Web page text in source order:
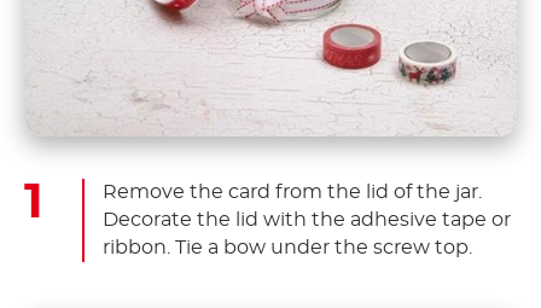
Remove the card from the lid of the jar.
Decorate the lid with the adhesive tape or
ribbon. Tie a bow under the screw top.